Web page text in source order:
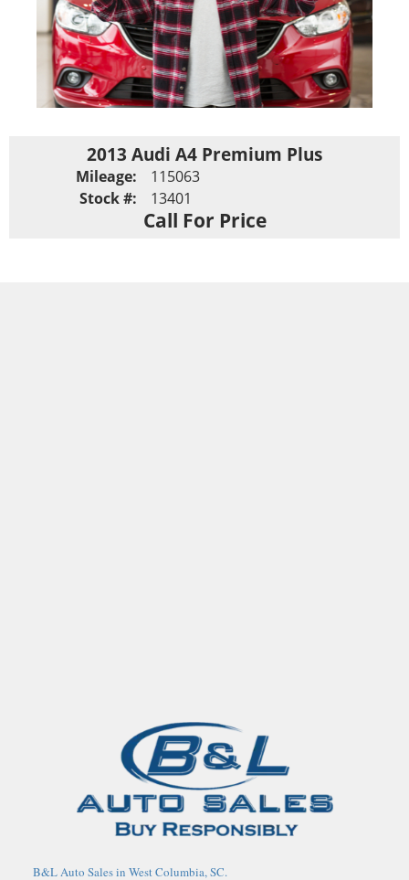
2013 Audi A4 Premium Plus
Mileage:
115063
Stock #:
13401
Call For Price
B&L Auto Sales in West Columbia, SC.